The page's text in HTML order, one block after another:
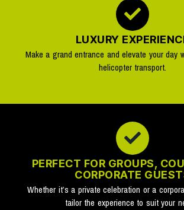
LUXURY
Make a grand entrance and elevate your day
helicopter transport.
PERFECT FOR GROUPS,
CORPORATE
Whether it’s a private celebration or a
tailor the experience to suit your